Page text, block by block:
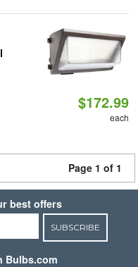
$172.99
each
Page 1 of 1
best offers
SUBSCRIBE
Bulbs.com